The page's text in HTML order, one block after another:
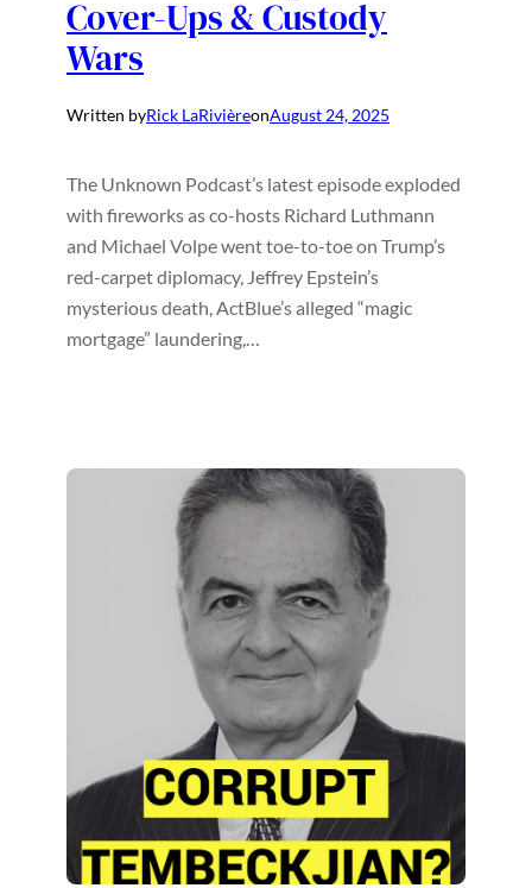
Cover-Ups & Custody
Wars
Written byRick LaRivièreonAugust 24, 2025
The Unknown Podcast’s latest episode exploded
with fireworks as co-hosts Richard Luthmann
and Michael Volpe went toe-to-toe on Trump’s
red-carpet diplomacy, Jeffrey Epstein’s
mysterious death, ActBlue’s alleged “magic
mortgage” laundering,…